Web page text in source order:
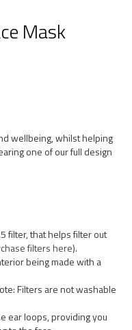
Mask
wellbeing, whilst helping
one of our full design
filter, that helps filter out
filters here).
being made with a
Filters are not washable
ear loops, providing you